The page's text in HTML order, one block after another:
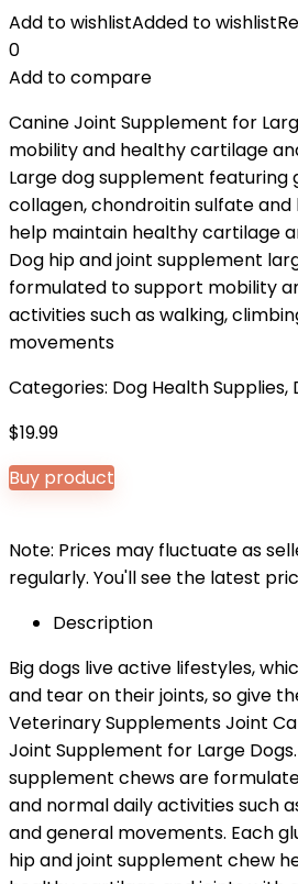
Add to wishlistAdded to wishlist
0
Add to compare
Canine Joint Supplement for
mobility and healthy cartilage
Large dog supplement featuring
collagen, chondroitin sulfate
help maintain healthy cartilage
Dog hip and joint supplement
formulated to support mobility
activities such as walking,
movements
Categories: Dog Health Supplies,
$19.99
Buy product
Note: Prices may fluctuate as
regularly. You'll see the latest
Description
Big dogs live active lifestyles,
and tear on their joints, so give
Veterinary Supplements Joint
Joint Supplement for Large
supplement chews are
and normal daily activities such
and general movements. Each
hip and joint supplement chew